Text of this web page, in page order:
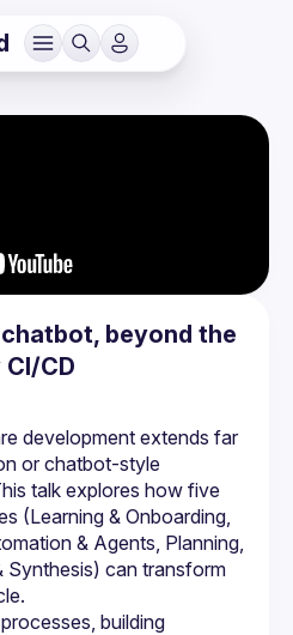
beyond the
CI/CD
development extends far
or chatbot-style
talk explores how five
(Learning & Onboarding,
& Agents, Planning,
Synthesis) can transform
building